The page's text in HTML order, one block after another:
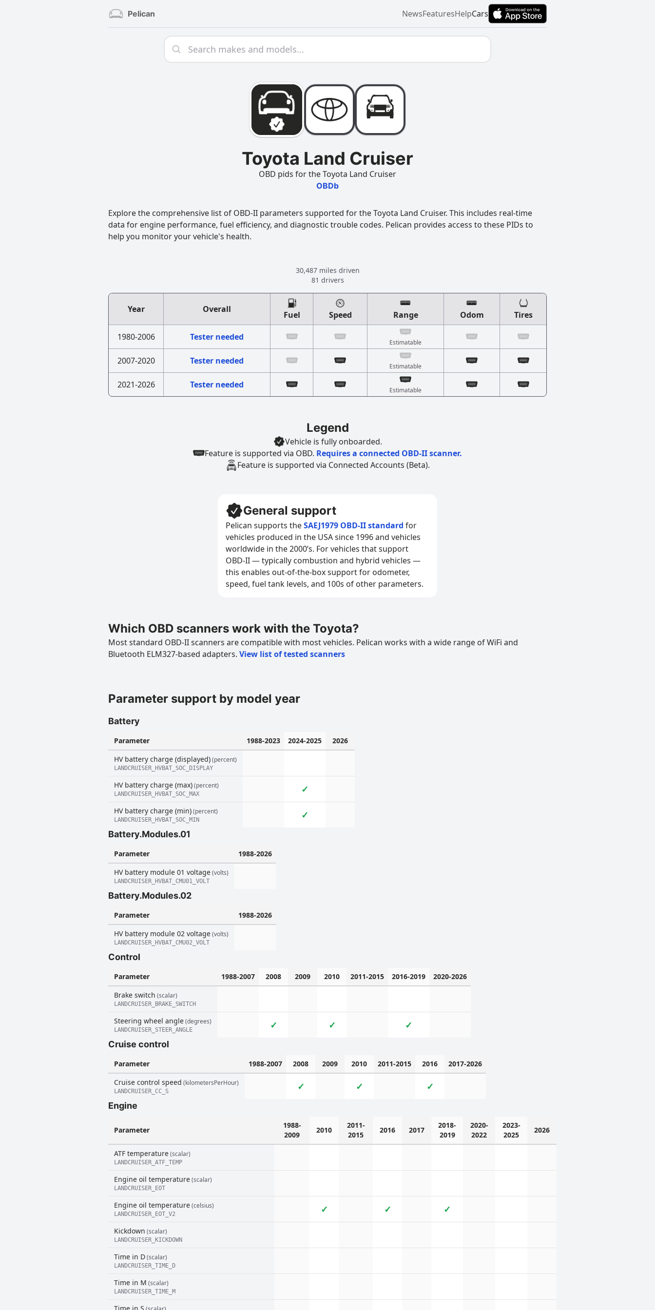
Pelican NewsFeaturesHelpCars
Toyota Land Cruiser
OBD pids for the Toyota Land Cruiser
OBDb
Explore the comprehensive list of OBD-II parameters supported for the Toyota Land Cruiser. This includes real-time
data for engine performance, fuel efficiency, and diagnostic trouble codes. Pelican provides access to these PIDs to
help you monitor your vehicle's health.
30,487 miles driven
81 drivers
Year Overall
Fuel Speed Range Odom Tires
1980-2006 Tester needed
Estimatable
2007-2020 Tester needed
Estimatable
2021-2026 Tester needed
Estimatable
Legend
Vehicle is fully onboarded.
Feature is supported via OBD. Requires a connected OBD-II scanner.
Feature is supported via Connected Accounts (Beta).
General support
Pelican supports theSAEJ1979 OBD-II standard for
vehicles produced in the USA since 1996 and vehicles
worldwide in the 2000’s. For vehicles that support
OBD-II — typically combustion and hybrid vehicles —
this enables out-of-the-box support for odometer,
speed, fuel tank levels, and 100s of other parameters.
Which OBD scanners work with the Toyota?
Most standard OBD-II scanners are compatible with most vehicles. Pelican works with a wide range of WiFi and
Bluetooth ELM327-based adapters. View list of tested scanners
Parameter support by model year
Battery
Parameter 1988-2023 2024-2025
2026
HV battery charge (displayed)(percent)
LANDCRUISER_HVBAT_SOC_DISPLAY
HV battery charge (max)(percent)
LANDCRUISER_HVBAT_SOC_MAX ✓
HV battery charge (min)(percent)
LANDCRUISER_HVBAT_SOC_MIN ✓
Battery.Modules.01
Parameter
1988-2026
HV battery module 01 voltage(volts)
LANDCRUISER_HVBAT_CMU01_VOLT
Battery.Modules.02
Parameter
1988-2026
HV battery module 02 voltage(volts)
LANDCRUISER_HVBAT_CMU02_VOLT
Control
Parameter 1988-2007 2008 2009 2010 2011-2015 2016-2019
2020-2026
Brake switch (scalar)
LANDCRUISER_BRAKE_SWITCH
Steering wheel angle(degrees)
LANDCRUISER_STEER_ANGLE ✓ ✓ ✓
Cruise control
Parameter 1988-2007 2008 2009 2010 2011-2015 2016
2017-2026
Cruise control speed (kilometersPerHour)
LANDCRUISER_CC_S ✓ ✓ ✓
Engine
Parameter
1988-
2009
2010
2011-
2015
2016 2017
2018-
2019
2020-
2022
2023-
2025
2026
ATF temperature(scalar)
LANDCRUISER_ATF_TEMP
Engine oil temperature(scalar)
LANDCRUISER_EOT
Engine oil temperature(celsius)
LANDCRUISER_EOT_V2 ✓ ✓ ✓
Kickdown (scalar)
LANDCRUISER_KICKDOWN
Time in D(scalar)
LANDCRUISER_TIME_D
Time in M (scalar)
LANDCRUISER_TIME_M